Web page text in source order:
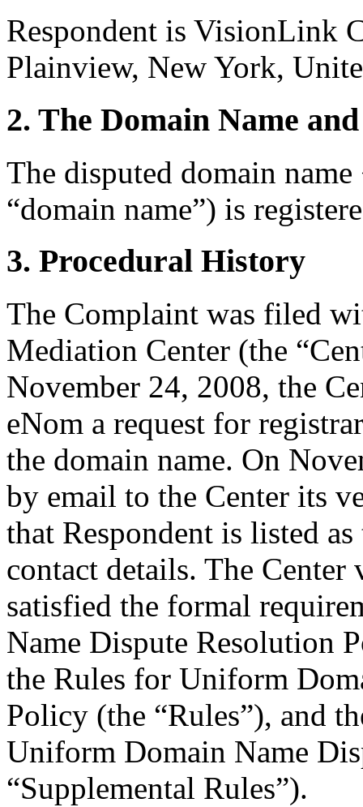
Respondent is VisionLink
Plainview, New York,
2. The Domain Name
The disputed domain
“domain name”) is
3. Procedural History
The Complaint was filed
Mediation Center (the
November 24, 2008, the
eNom a request for
the domain name. On
by email to the Center its
that Respondent is listed
contact details. The
satisfied the formal
Name Dispute Resolution
the Rules for Uniform
Policy (the “Rules”), and
Uniform Domain Name
“Supplemental Rules”).